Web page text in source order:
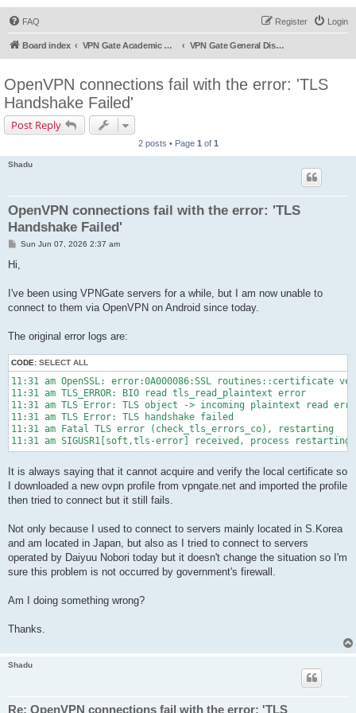
FAQ Login
Register
Board index VPN Gate Academic Experiment Service Forums VPN Gate General Discussion
OpenVPN connections fail with the error: 'TLS
Handshake Failed'
Post Reply
2 posts • Page 1 of 1
Shadu
OpenVPN connections fail with the error: 'TLS
Handshake Failed'
P
t
Sun Jun 07, 2026 2:37 am
Hi,
I've been using VPNGate servers for a while, but I am now unable to
connect to them via OpenVPN on Android since today.
The original error logs are:
CODE: SELECT ALL
11:31 am OpenSSL: error:0A000086:SSL routines::certificate
11:31 am TLS_ERROR: BIO read tls_read_plaintext error
11:31 am TLS Error: TLS object -> incoming plaintext read
11:31 am TLS Error: TLS handshake failed
11:31 am Fatal TLS error (check_tls_errors_co), restarting
11:31 am SIGUSR1[soft,tls-error] received, process restarting
It is always saying that it cannot acquire and verify the local certificate so
I downloaded a new ovpn profile from vpngate.net and imported the profile
then tried to connect but it still fails.
Not only because I used to connect to servers mainly located in S.Korea
and am located in Japan, but also as I tried to connect to servers
operated by Daiyuu Nobori today but it doesn't change the situation so I'm
sure this problem is not occurred by government's firewall.
Am I doing something wrong?
Thanks.
Shadu
Re: OpenVPN connections fail with the error: 'TLS